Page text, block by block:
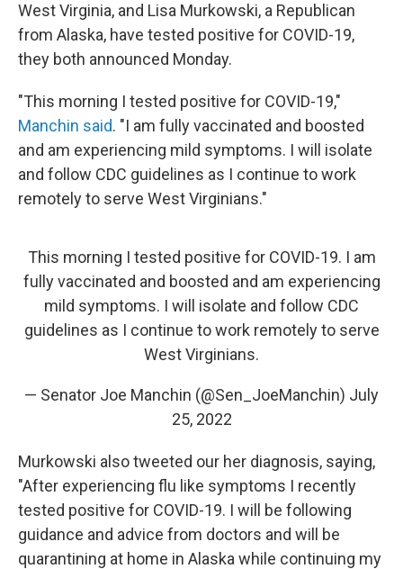
West Virginia, and Lisa Murkowski, a Republican
from Alaska, have tested positive for COVID-19,
they both announced Monday.
"This morning I tested positive for COVID-19,"
Manchin said. "I am fully vaccinated and boosted
and am experiencing mild symptoms. I will isolate
and follow CDC guidelines as I continue to work
remotely to serve West Virginians."
This morning I tested positive for COVID-19. I am
fully vaccinated and boosted and am experiencing
mild symptoms. I will isolate and follow CDC
guidelines as I continue to work remotely to serve
West Virginians.
— Senator Joe Manchin (@Sen_JoeManchin) July
25, 2022
Murkowski also tweeted our her diagnosis, saying,
"After experiencing flu like symptoms I recently
tested positive for COVID-19. I will be following
guidance and advice from doctors and will be
quarantining at home in Alaska while continuing my